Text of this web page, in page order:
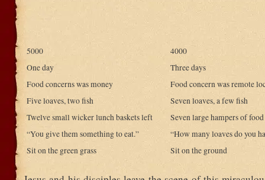
5000
4000
One day
Three days
Food concerns was money
Food concern was remote
Five loaves, two fish
Seven loaves, a few fish
Twelve small wicker lunch baskets left
Seven large hampers of
“You give them something to eat.”
“How many loaves do you
Sit on the green grass
Sit on the ground